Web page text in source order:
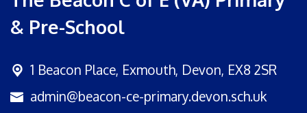
& Pre-School
1 Beacon Place, Exmouth, Devon, EX8 2SR
admin@beacon-ce-primary.devon.sch.uk